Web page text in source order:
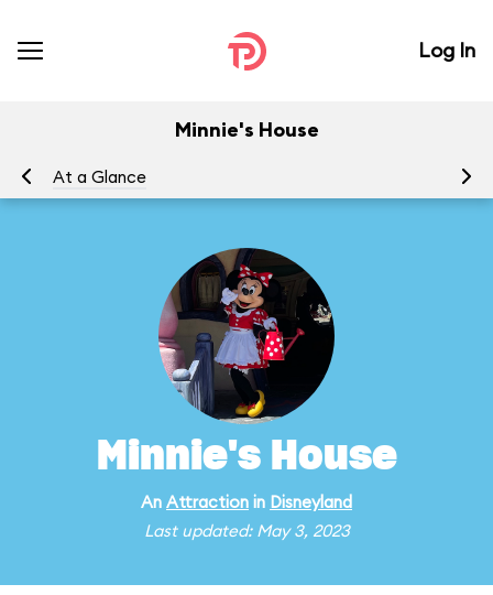
Log In
Minnie's House
At a Glance
Minnie's House
An Attraction in Disneyland
Last updated: May 3, 2023